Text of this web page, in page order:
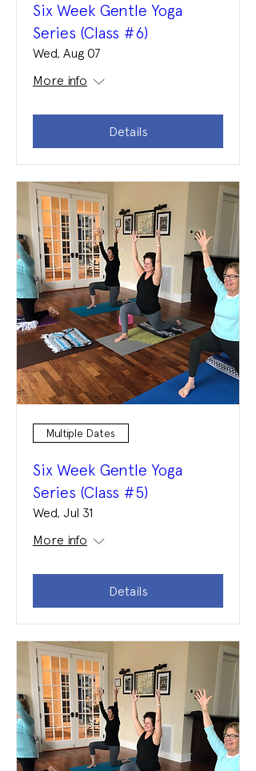
Six Week Gentle Yoga
Series (Class #6)
Wed, Aug 07
More info
Details
Multiple Dates
Six Week Gentle Yoga
Series (Class #5)
Wed, Jul 31
More info
Details